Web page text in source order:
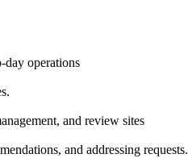
day operations
and review sites
and addressing requests.